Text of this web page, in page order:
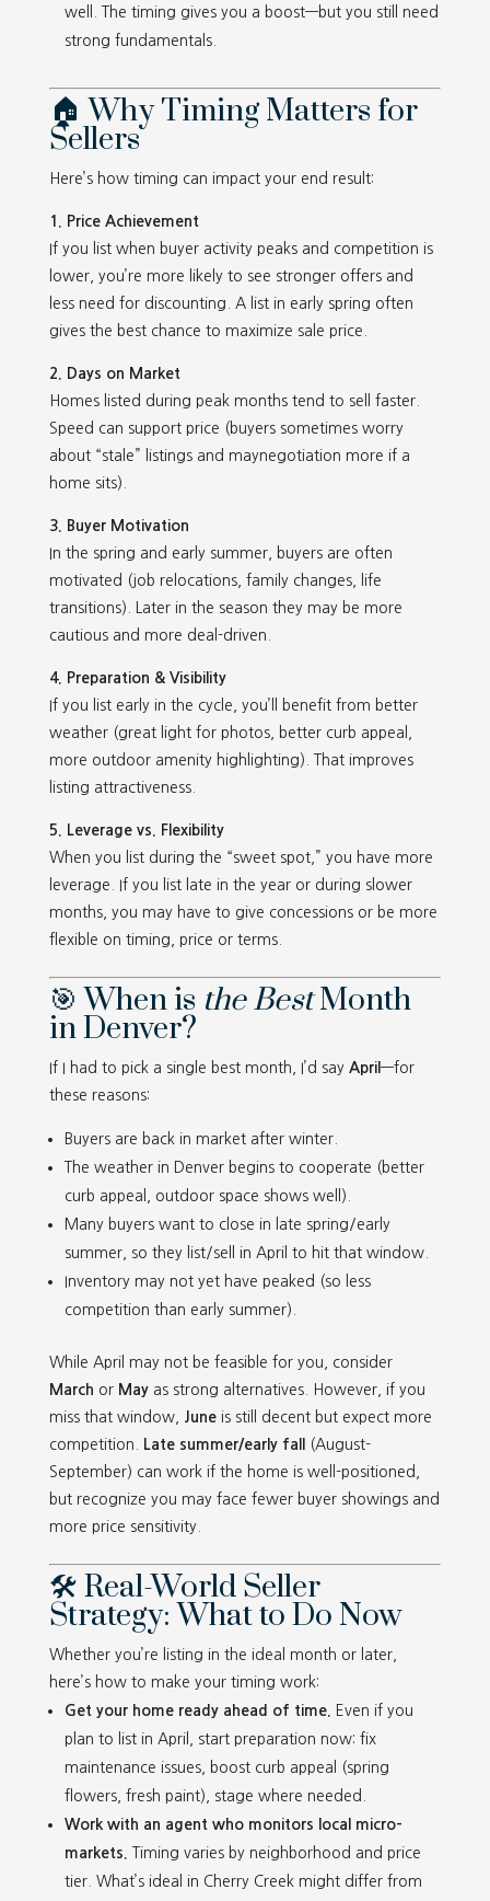
well. The timing gives you a boost—but you still need
strong fundamentals.
🏠 Why Timing Matters for
Sellers
Here’s how timing can impact your end result:
1. Price Achievement
If you list when buyer activity peaks and competition is
lower, you’re more likely to see stronger offers and
less need for discounting. A list in early spring often
gives the best chance to maximize sale price.
2. Days on Market
Homes listed during peak months tend to sell faster.
Speed can support price (buyers sometimes worry
about “stale” listings and maynegotiation more if a
home sits).
3. Buyer Motivation
In the spring and early summer, buyers are often
motivated (job relocations, family changes, life
transitions). Later in the season they may be more
cautious and more deal-driven.
4. Preparation & Visibility
If you list early in the cycle, you’ll benefit from better
weather (great light for photos, better curb appeal,
more outdoor amenity highlighting). That improves
listing attractiveness.
5. Leverage vs. Flexibility
When you list during the “sweet spot,” you have more
leverage. If you list late in the year or during slower
months, you may have to give concessions or be more
flexible on timing, price or terms.
🎯 When is the BestMonth
in Denver?
If I had to pick a single best month, I’d say April —for
these reasons:
Buyers are back in market after winter.
The weather in Denver begins to cooperate (better
curb appeal, outdoor space shows well).
Many buyers want to close in late spring/early
summer, so they list/sell in April to hit that window.
Inventory may not yet have peaked (so less
competition than early summer).
While April may not be feasible for you, consider
March or Mayas strong alternatives. However, if you
miss that window, Juneis still decent but expect more
competition.
Late summer/early fall
(August-
September) can work if the home is well-positioned,
but recognize you may face fewer buyer showings and
more price sensitivity.
🛠️ Real-World Seller
Strategy: What to Do Now
Whether you’re listing in the ideal month or later,
here’s how to make your timing work:
Get your home ready ahead of time.
Even if you
plan to list in April, start preparation now: fix
maintenance issues, boost curb appeal (spring
flowers, fresh paint), stage where needed.
Work with an agent who monitors local micro-
markets.
Timing varies by neighborhood and price
tier. What’s ideal in Cherry Creek might differ from